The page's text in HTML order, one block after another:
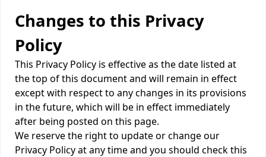
Changes to this Privacy
Policy
This Privacy Policy is effective as the date listed at
the top of this document and will remain in effect
except with respect to any changes in its provisions
in the future, which will be in effect immediately
after being posted on this page.
We reserve the right to update or change our
Privacy Policy at any time and you should check this